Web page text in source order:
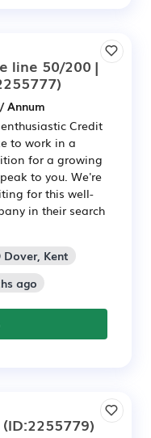
line 50/200 |
Annum
Credit
to work in a
for a growing
to you. We're
for this well-
in their search
Dover, Kent
ago